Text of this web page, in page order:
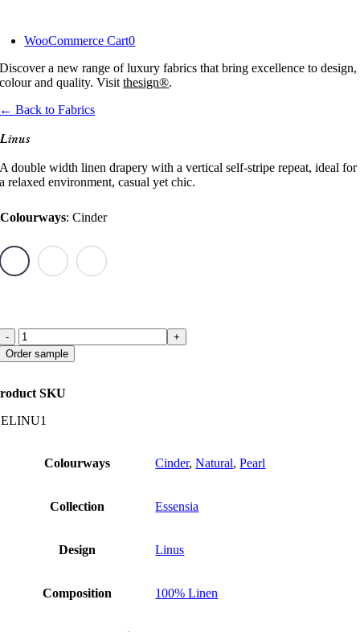
content
WooCommerce Cart0
Discover a new range of luxury fabrics that bring excellence to design,
colour and quality. Visitthesign®.
← Back to Fabrics
Linus
A double width linen drapery with a vertical self-stripe repeat, ideal for
a relaxed environment, casual yet chic.
Colourways: Cinder
Linus
quantity
Order sample
SKU
Colourways Cinder,Natural,Pearl
Collection Essensia
Design Linus
Composition 100% Linen